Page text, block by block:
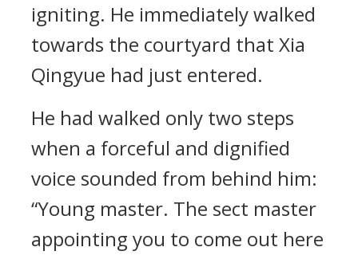
igniting. He immediately walked
towards the courtyard that Xia
Qingyue had just entered.
He had walked only two steps
when a forceful and dignified
voice sounded from behind him:
“Young master. The sect master
appointing you to come out here